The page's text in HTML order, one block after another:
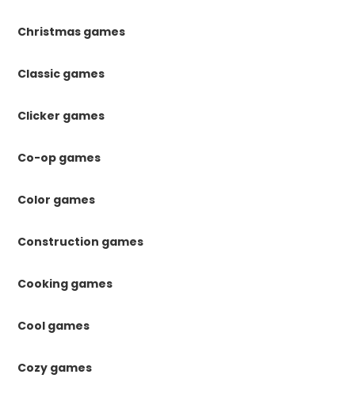
Christmas games
Classic games
Clicker games
Co-op games
Color games
Construction games
Cooking games
Cool games
Cozy games